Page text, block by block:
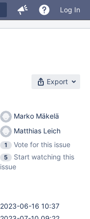
Log In
Export
Marko Mäkelä
Matthias Leich
1
Vote for this issue
5
Start watching this
issue
2023-06-16 10:37